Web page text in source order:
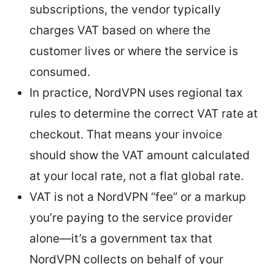
subscriptions, the vendor typically
charges VAT based on where the
customer lives or where the service is
consumed.
In practice, NordVPN uses regional tax
rules to determine the correct VAT rate at
checkout. That means your invoice
should show the VAT amount calculated
at your local rate, not a flat global rate.
VAT is not a NordVPN “fee” or a markup
you’re paying to the service provider
alone—it’s a government tax that
NordVPN collects on behalf of your